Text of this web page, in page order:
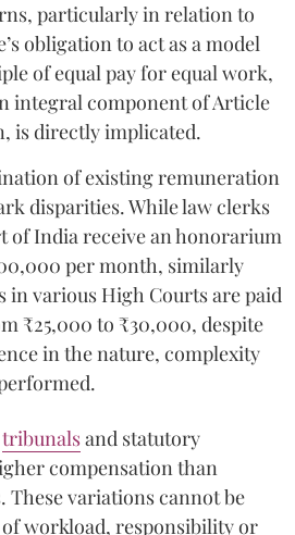
particularly in relation to
obligation to act as a model
of equal pay for equal work,
integral component of Article
is directly implicated.
of existing remuneration
disparities. While law clerks
of India receive an honorarium
per month, similarly
in various High Courts are paid
₹25,000 to ₹30,000, despite
in the nature, complexity
tribunalsand statutory
compensation than
variations cannot be
workload, responsibility or